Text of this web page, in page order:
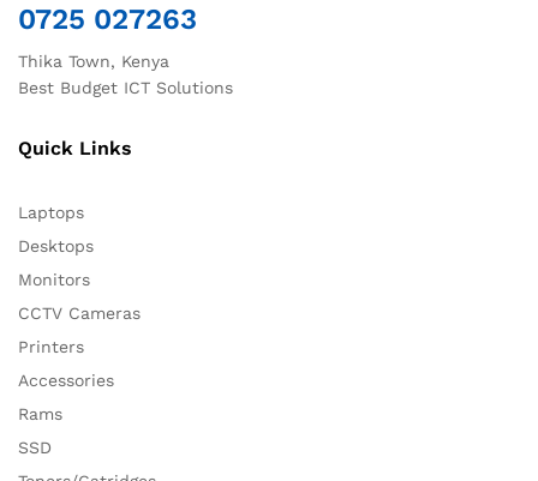
0725 027263
Thika Town, Kenya
Best Budget ICT Solutions
Quick Links
Laptops
Desktops
Monitors
CCTV Cameras
Printers
Accessories
Rams
SSD